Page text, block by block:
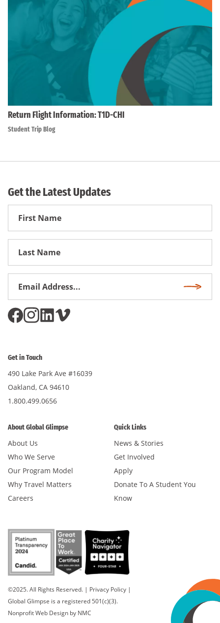
Return Flight Information: T1D-CHI
Student Trip Blog
Get the Latest Updates
First
Get in Touch
490 Lake Park Ave #16039
Oakland, CA 94610
1.800.499.0656
About Global Glimpse
About Us
Who We Serve
Our Program Model
Why Travel Matters
Careers
Quick Links
News & Stories
Get Involved
Apply
Donate To A Student You
Know
©2025. All Rights Reserved. | Privacy Policy |
Global Glimpse is a registered 501(c)(3).
Nonprofit Web Design by NMC